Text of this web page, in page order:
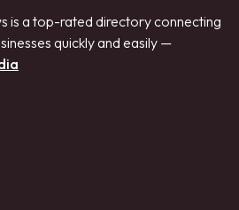
is a top-rated directory connecting
quickly and easily —